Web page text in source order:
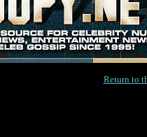
Return to